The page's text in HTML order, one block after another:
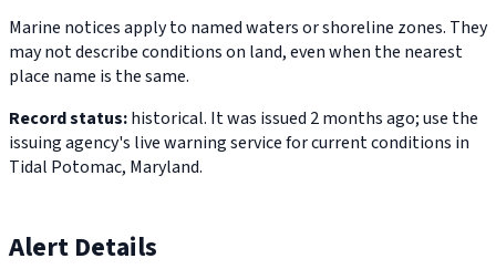
Marine notices apply to named waters or shoreline zones. They
may not describe conditions on land, even when the nearest
place name is the same.
Record status:historical. It was issued 2 months ago; use the
issuing agency's live warning service for current conditions in
Tidal Potomac, Maryland.
Alert Details